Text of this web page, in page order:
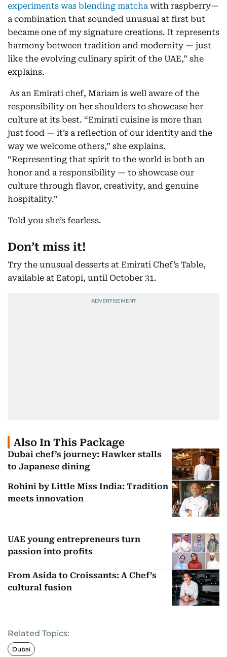
experiments was blending matcha with raspberry—
a combination that sounded unusual at first but
became one of my signature creations. It represents
harmony between tradition and modernity — just
like the evolving culinary spirit of the UAE,” she
explains.
As an Emirati chef, Mariam is well aware of the
responsibility on her shoulders to showcase her
culture at its best. “Emirati cuisine is more than
just food — it’s a reflection of our identity and the
way we welcome others,” she explains.
“Representing that spirit to the world is both an
honor and a responsibility — to showcase our
culture through flavor, creativity, and genuine
hospitality.”
Told you she’s fearless.
Don’t miss it!
Try the unusual desserts at Emirati Chef’s Table,
available at Eatopi, until October 31.
Also In This Package
Dubai chef’s journey: Hawker stalls
to Japanese dining
Rohini by Little Miss India: Tradition
meets innovation
UAE young entrepreneurs turn
passion into profits
From Asida to Croissants: A Chef’s
cultural fusion
Related Topics:
Dubai